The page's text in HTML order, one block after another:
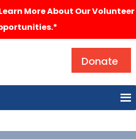
More About Our Volunteer
Donate